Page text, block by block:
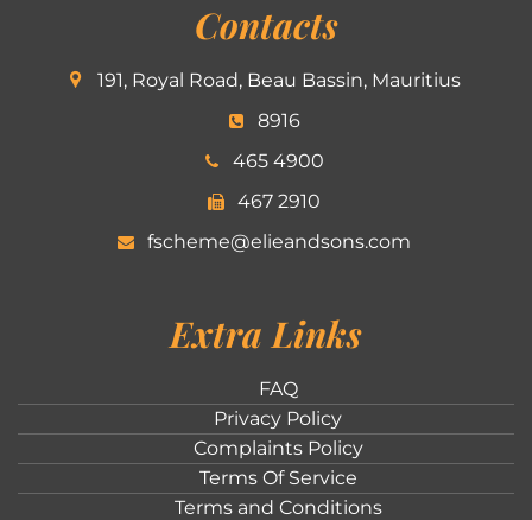
Contacts
191, Royal Road, Beau Bassin, Mauritius
8916
465 4900
467 2910
fscheme@elieandsons.com
Extra Links
FAQ
Privacy Policy
Complaints Policy
Terms Of Service
Terms and Conditions